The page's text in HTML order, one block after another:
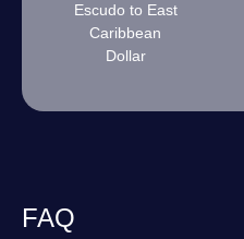
Escudo to East
Caribbean
Dollar
FAQ